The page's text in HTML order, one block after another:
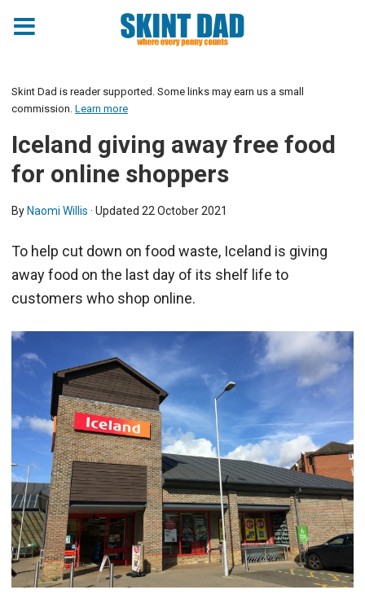
Skint Dad is reader supported. Some links may earn us a small
commission. Learn more
Iceland giving away free food
for online shoppers
By Naomi Willis · Updated 22 October 2021
To help cut down on food waste, Iceland is giving
away food on the last day of its shelf life to
customers who shop online.